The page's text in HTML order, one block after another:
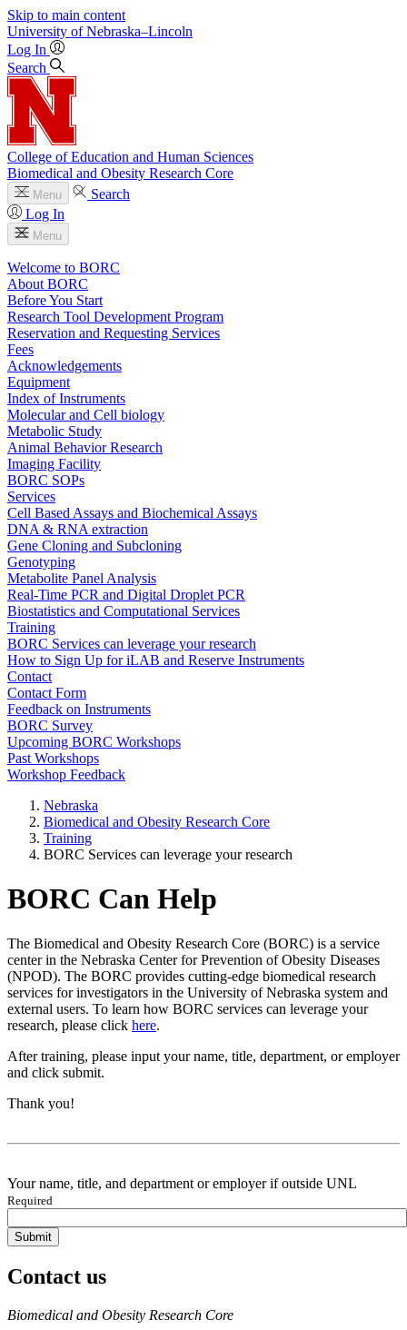
Skip to main content
University of Nebraska–Lincoln
Log In
Search
College of Education and Human Sciences
Biomedical and Obesity Research Core
Menu
Search
Log In
Menu
Welcome to BORC
About BORC
Before You Start
Research Tool Development Program
Reservation and Requesting Services
Fees
Acknowledgements
Equipment
Index of Instruments
Molecular and Cell biology
Metabolic Study
Animal Behavior Research
Imaging Facility
BORC SOPs
Services
Cell Based Assays and Biochemical Assays
DNA & RNA extraction
Gene Cloning and Subcloning
Genotyping
Metabolite Panel Analysis
Real-Time PCR and Digital Droplet PCR
Biostatistics and Computational Services
Training
BORC Services can leverage your research
How to Sign Up for iLAB and Reserve Instruments
Contact
Contact Form
Feedback on Instruments
BORC Survey
Upcoming BORC Workshops
Past Workshops
Workshop Feedback
Nebraska
Biomedical and Obesity Research Core
Training
BORC Services can leverage your research
BORC Can Help
The Biomedical and Obesity Research Core (BORC) is a service
center in the Nebraska Center for Prevention of Obesity Diseases
(NPOD). The BORC provides cutting-edge biomedical research
services for investigators in the University of Nebraska system and
external users. To learn how BORC services can leverage your
research, please click here.
After training, please input your name, title, department, or employer
and click submit.
Thank you!
Your name, title, and department or employer if outside UNL
Required
Contact us
https://
www.unl.edu
Biomedical and Obesity Research Core